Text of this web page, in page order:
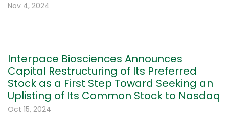
Nov 4, 2024
Interpace Biosciences Announces
Capital Restructuring of Its Preferred
Stock as a First Step Toward Seeking an
Uplisting of Its Common Stock to Nasdaq
Oct 15, 2024